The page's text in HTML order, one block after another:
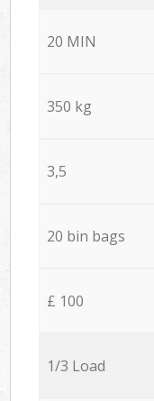
20 MIN
350 kg
3,5
20 bin bags
£ 100
1/3 Load